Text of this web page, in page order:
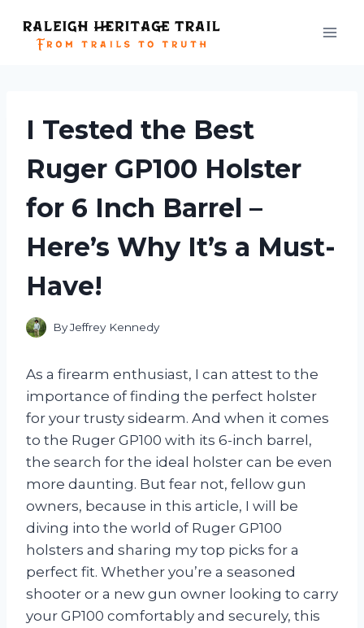
content
I Tested the Best
Ruger GP100 Holster
for 6 Inch Barrel –
Here’s Why It’s a Must-
Have!
ByJeffrey Kennedy
As a firearm enthusiast, I can attest to the
importance of finding the perfect holster
for your trusty sidearm. And when it comes
to the Ruger GP100 with its 6-inch barrel,
the search for the ideal holster can be even
more daunting. But fear not, fellow gun
owners, because in this article, I will be
diving into the world of Ruger GP100
holsters and sharing my top picks for a
perfect fit. Whether you’re a seasoned
shooter or a new gun owner looking to carry
your GP100 comfortably and securely, this